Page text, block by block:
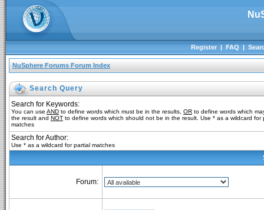
Register|FAQ|
NuSphere Forums Forum Index
Search Query
Search for Keywords:
You can use AND to define words which must be in the results, OR to define words which
the result and NOT to define words which should not be in the result. Use * as a wildcard for
matches
Search for Author:
Use * as a wildcard for partial matches
Forum: